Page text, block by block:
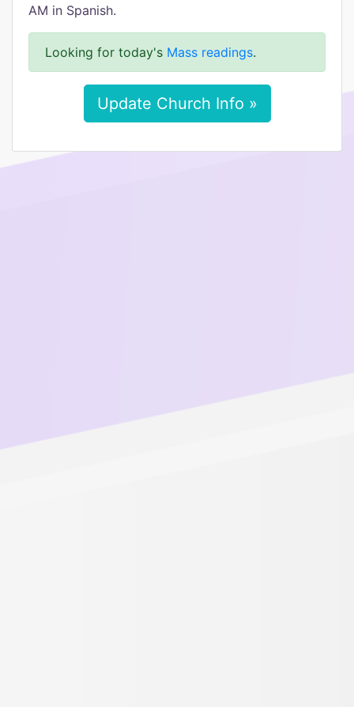
AM in Spanish.
Looking for today's Mass readings.
Update Church Info »